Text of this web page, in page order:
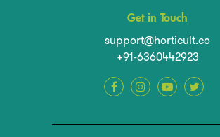
Get in Touch
support@horticult.co
+91-6360442923